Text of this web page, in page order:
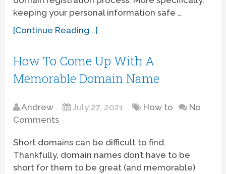
keeping your personal information safe …
[Continue Reading...]
How To Come Up With A
Memorable Domain Name
Andrew July 27, 2021 How to
No
Comments
Short domains can be difficult to find.
Thankfully, domain names don’t have to be
short for them to be great (and memorable)